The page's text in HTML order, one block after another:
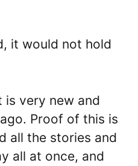
it would not hold
is very new and
Proof of this is
all the stories and
all at once, and